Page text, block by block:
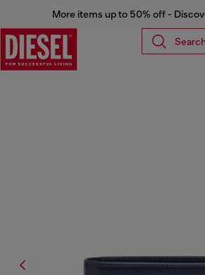
More items up to 50% off -